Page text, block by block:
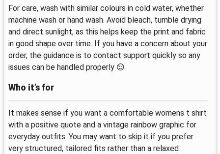
For care, wash with similar colours in cold water, whether
machine wash or hand wash. Avoid bleach, tumble drying
and direct sunlight, as this helps keep the print and fabric
in good shape over time. If you have a concern about your
order, the guidance is to contact support quickly so any
issues can be handled properly 😌
Who it’s for
It makes sense if you want a comfortable womens t shirt
with a positive quote and a vintage rainbow graphic for
everyday outfits. You may want to skip it if you prefer
very structured, tailored fits rather than a relaxed